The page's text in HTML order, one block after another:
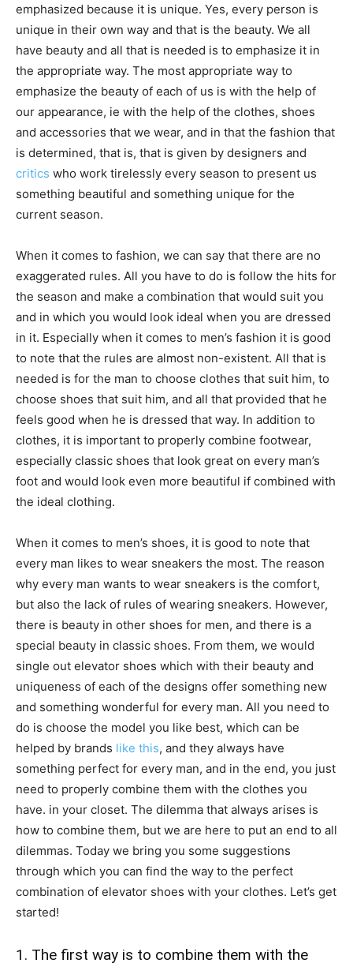
emphasized because it is unique. Yes, every person is
unique in their own way and that is the beauty. We all
have beauty and all that is needed is to emphasize it in
the appropriate way. The most appropriate way to
emphasize the beauty of each of us is with the help of
our appearance, ie with the help of the clothes, shoes
and accessories that we wear, and in that the fashion that
is determined, that is, that is given by designers and
critics who work tirelessly every season to present us
something beautiful and something unique for the
current season.
When it comes to fashion, we can say that there are no
exaggerated rules. All you have to do is follow the hits for
the season and make a combination that would suit you
and in which you would look ideal when you are dressed
in it. Especially when it comes to men’s fashion it is good
to note that the rules are almost non-existent. All that is
needed is for the man to choose clothes that suit him, to
choose shoes that suit him, and all that provided that he
feels good when he is dressed that way. In addition to
clothes, it is important to properly combine footwear,
especially classic shoes that look great on every man’s
foot and would look even more beautiful if combined with
the ideal clothing.
When it comes to men’s shoes, it is good to note that
every man likes to wear sneakers the most. The reason
why every man wants to wear sneakers is the comfort,
but also the lack of rules of wearing sneakers. However,
there is beauty in other shoes for men, and there is a
special beauty in classic shoes. From them, we would
single out elevator shoes which with their beauty and
uniqueness of each of the designs offer something new
and something wonderful for every man. All you need to
do is choose the model you like best, which can be
helped by brands like this, and they always have
something perfect for every man, and in the end, you just
need to properly combine them with the clothes you
have. in your closet. The dilemma that always arises is
how to combine them, but we are here to put an end to all
dilemmas. Today we bring you some suggestions
through which you can find the way to the perfect
combination of elevator shoes with your clothes. Let’s get
started!
1. The first way is to combine them with the